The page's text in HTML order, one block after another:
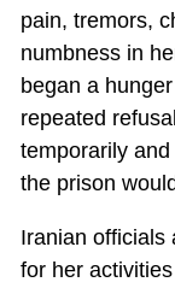
pain, tremors,
numbness in
began a
repeated
temporarily
the prison
Iranian officials
for her